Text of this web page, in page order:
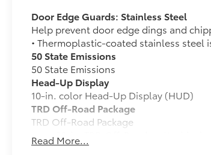
Door Edge Guards: Stainless Steel
Help prevent door edge dings and
• Thermoplastic-coated stainless
50 State Emissions
50 State Emissions
Head-Up Display
10-in. color Head-Up Display (HUD)
TRD Off-Road Package
TRD Off-Road Package
20-in. TRD Off-Road matte-black
tires
Read More...